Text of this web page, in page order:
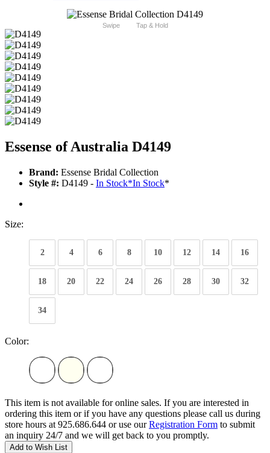
Swipe Tap & Hold
Essense of Australia D4149
Brand: Essense Bridal Collection
Style #: D4149 - In Stock*In Stock*
Size:
2 4 6 8 10 12 14 16
18 20 22 24 26 28 30 32
34
Color:
This item is not available for online sales. If you are interested in
ordering this item or if you have any questions please call us during
store hours at 925.686.644 or use ourRegistration Form to submit
an inquiry 24/7 and we will get back to you promptly.
Add to Wish List